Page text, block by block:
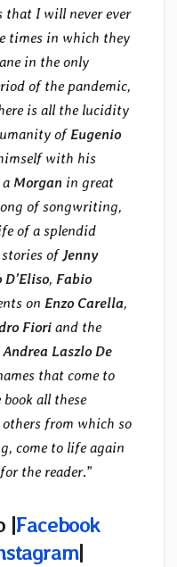
that I will never ever
times in which they
in the only
of the pandemic,
is all the lucidity
ofEugenio
with his
Morgan in great
of songwriting,
of a splendid
ofJenny
D’Eliso, Fabio
on Enzo Carella,
Fiori and the
Andrea Laszlo De
that come to
all these
from which so
come to life again
the reader.”
|Facebook
|